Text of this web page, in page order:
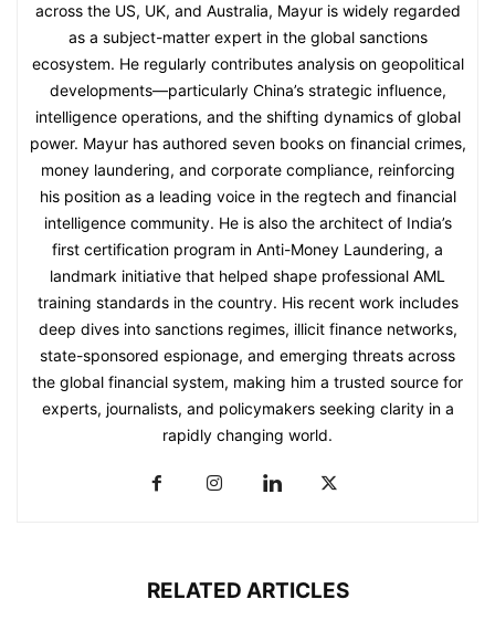
across the US, UK, and Australia, Mayur is widely regarded
as a subject-matter expert in the global sanctions
ecosystem. He regularly contributes analysis on geopolitical
developments—particularly China’s strategic influence,
intelligence operations, and the shifting dynamics of global
power. Mayur has authored seven books on financial crimes,
money laundering, and corporate compliance, reinforcing
his position as a leading voice in the regtech and financial
intelligence community. He is also the architect of India’s
first certification program in Anti-Money Laundering, a
landmark initiative that helped shape professional AML
training standards in the country. His recent work includes
deep dives into sanctions regimes, illicit finance networks,
state-sponsored espionage, and emerging threats across
the global financial system, making him a trusted source for
experts, journalists, and policymakers seeking clarity in a
rapidly changing world.
RELATED ARTICLES